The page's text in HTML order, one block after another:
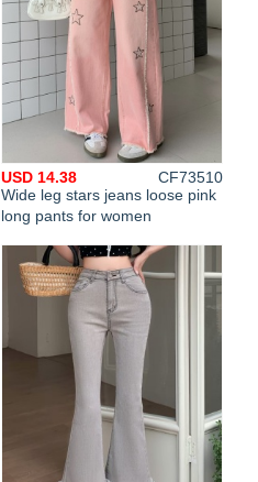
Wide leg stars jeans loose pink
long pants for women
USD 14.38
CF73510